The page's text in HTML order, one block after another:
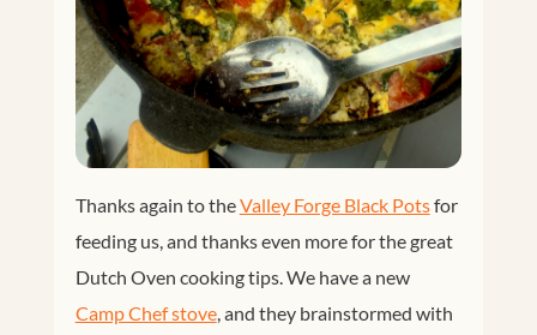
Thanks again to theValley Forge Black Potsfor
feeding us, and thanks even more for the great
Dutch Oven cooking tips. We have a new
Camp Chef stove, and they brainstormed with